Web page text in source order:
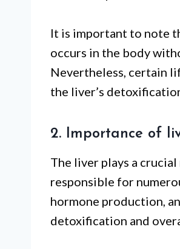
It is important to note
occurs in the body
Nevertheless, certain
the liver’s
2. Importance of
The liver plays a
responsible for
hormone production,
detoxification and